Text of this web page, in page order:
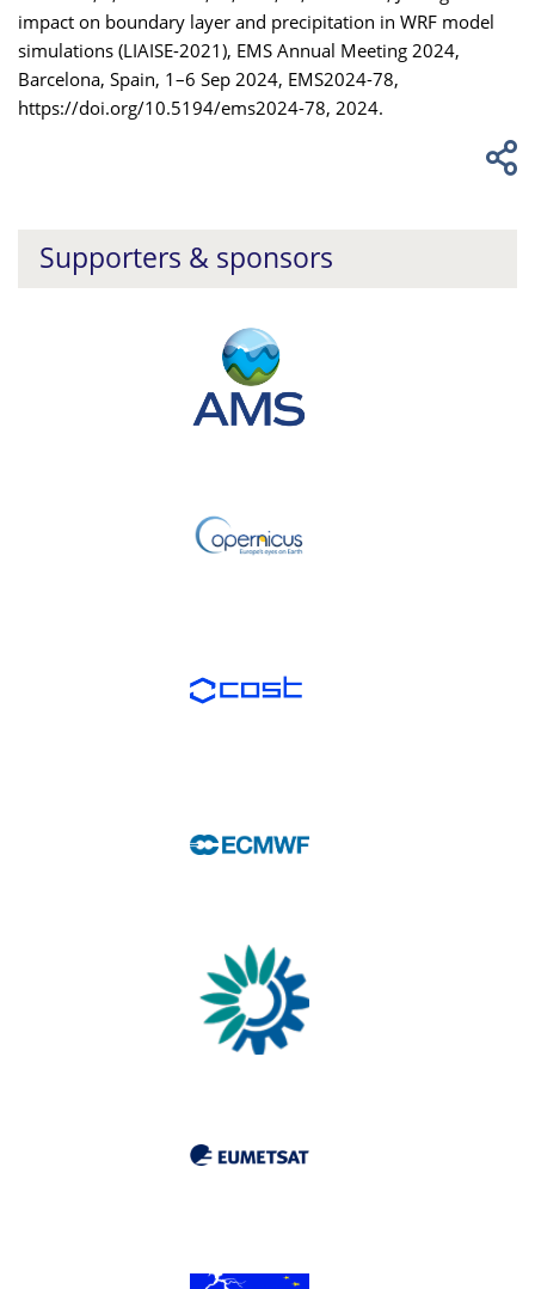
impact on boundary layer and precipitation in WRF model
simulations (LIAISE-2021), EMS Annual Meeting 2024,
Barcelona, Spain, 1–6 Sep 2024, EMS2024-78,
https://doi.org/10.5194/ems2024-78, 2024.
Supporters & sponsors